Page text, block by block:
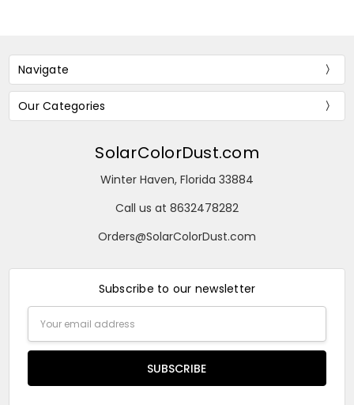
Navigate
Our Categories
SolarColorDust.com
Winter Haven, Florida 33884
Call us at 8632478282
Orders@SolarColorDust.com
Subscribe to our newsletter
Address